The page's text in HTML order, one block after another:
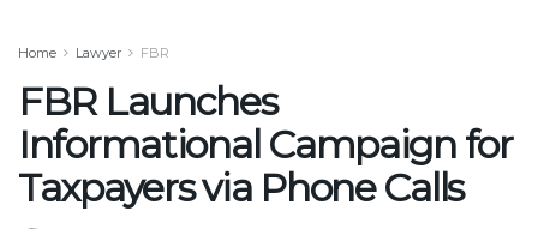
Home Lawyer FBR
FBR Launches
Informational Campaign for
Taxpayers via Phone Calls